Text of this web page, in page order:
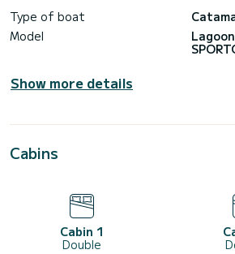
Type of boat
Model
Show more details
Cabins
Cabin 1
Double